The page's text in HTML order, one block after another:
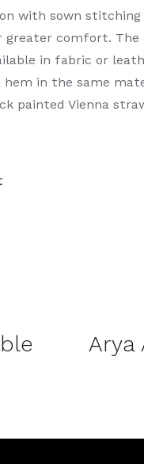
with sown stitching
comfort. The
in fabric or
in the same
painted Vienna
Arya